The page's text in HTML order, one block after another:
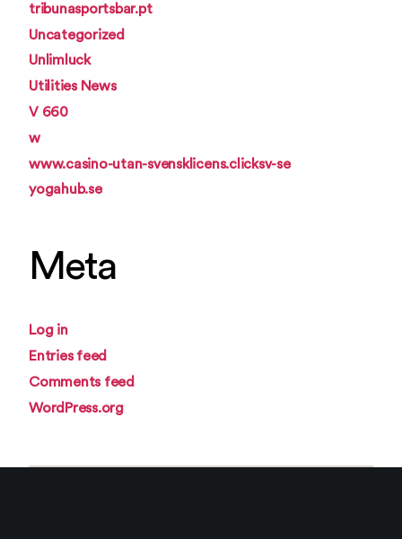
tribunasportsbar.pt
Uncategorized
Unlimluck
Utilities News
V 660
w
www.casino-utan-svensklicens.clicksv-se
yogahub.se
Meta
Log in
Entries feed
Comments feed
WordPress.org